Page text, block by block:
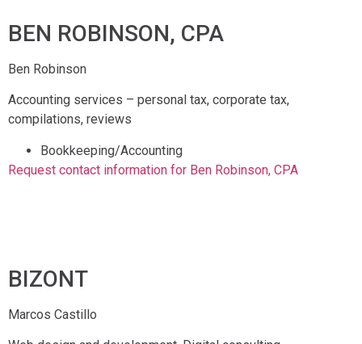
BEN ROBINSON, CPA
Ben Robinson
Accounting services – personal tax, corporate tax,
compilations, reviews
Bookkeeping/Accounting
Request contact information for Ben Robinson, CPA
BIZONT
Marcos Castillo